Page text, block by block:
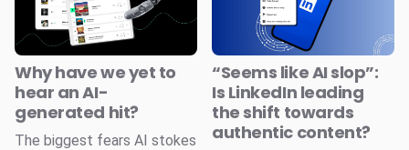
Why have we yet to
hear an AI-
generated hit?
The biggest fears AI stokes
“Seems like AI slop”:
Is LinkedIn leading
the shift towards
authentic content?